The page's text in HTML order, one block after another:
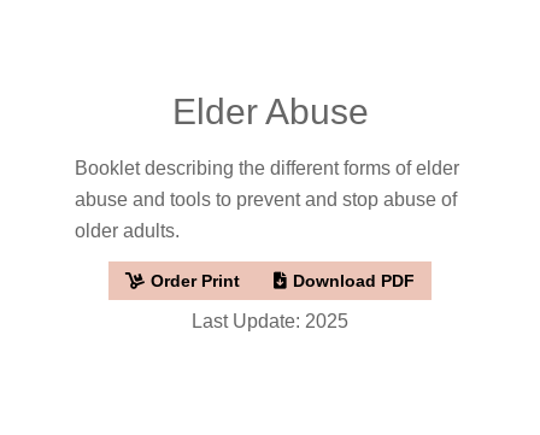
Elder Abuse
Booklet describing the different forms of elder
abuse and tools to prevent and stop abuse of
older adults.
Order Print Download PDF
Last Update: 2025